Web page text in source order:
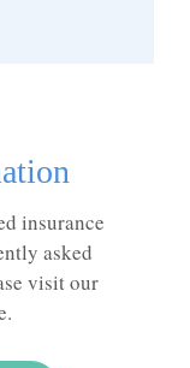
insurance
asked
visit our